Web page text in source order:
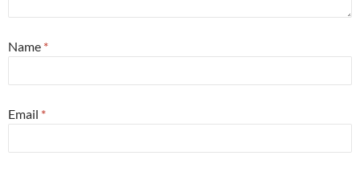
Name *
Email *